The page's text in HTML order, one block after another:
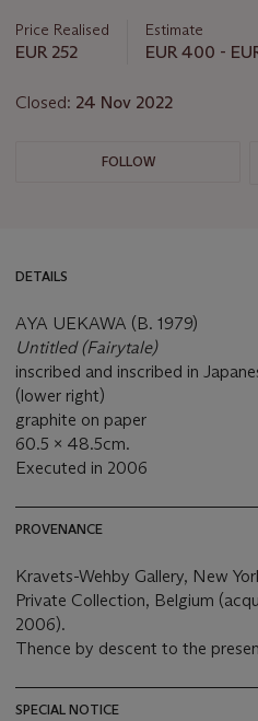
about
this
Price Realised
EUR 252
Estimate
EUR 400 -
Closed: 24 Nov 2022
FOLLOW
DETAILS
AYA UEKAWA (B. 1979)
Untitled (Fairytale)
inscribed and inscribed in
(lower right)
graphite on paper
60.5 x 48.5cm.
Executed in 2006
PROVENANCE
Kravets-Wehby Gallery, New
Private Collection, Belgium
2006).
Thence by descent to the
SPECIAL NOTICE